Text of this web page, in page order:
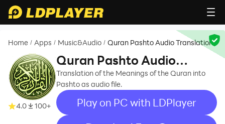
Home / Apps / Music&Audio / Quran Pashto Audio Translation
4.0 100+
Quran Pashto Audio
Translation
Translation of the Meanings of the Quran into
Pashto as audio file.
Play on PC with LDPlayer
recommend